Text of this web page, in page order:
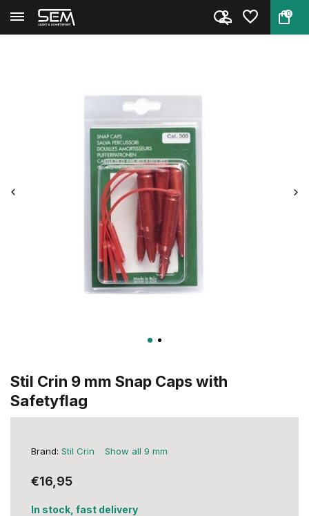
0
Back Home Stil Crin 9 mm Snap Caps with ...
Stil Crin 9 mm Snap Caps with
Safetyflag
Brand: Stil Crin Show all 9 mm
€16,95
In stock, fast delivery